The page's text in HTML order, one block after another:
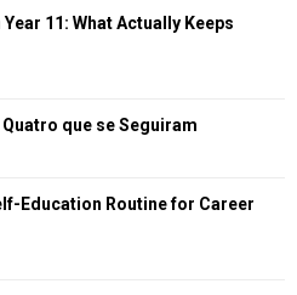
11: What Actually Keeps
que se Seguiram
Education Routine for Career